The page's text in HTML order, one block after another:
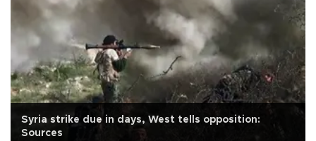
Syria strike due in days, West tells opposition:
Sources